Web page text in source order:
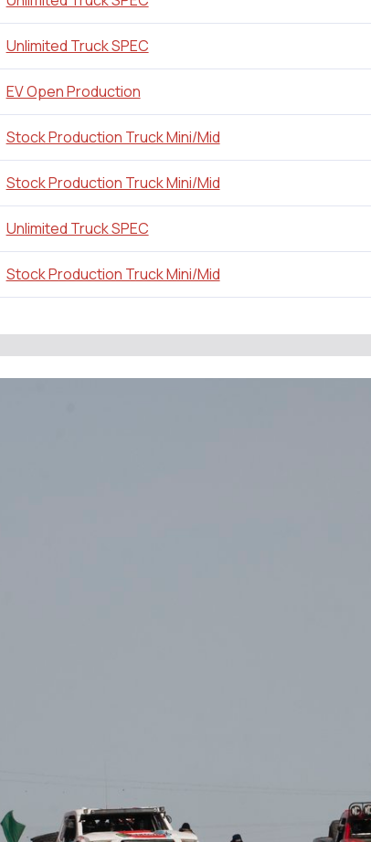
Unlimited Truck SPEC
EV Open Production
Stock Production Truck Mini/Mid
Stock Production Truck Mini/Mid
Unlimited Truck SPEC
Stock Production Truck Mini/Mid